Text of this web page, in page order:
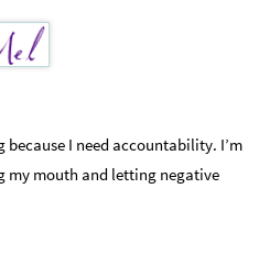
I need accountability. I’m
my mouth and letting negative